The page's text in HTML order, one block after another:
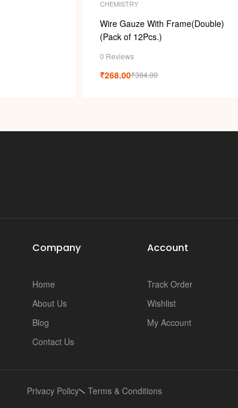
CHEMISTRY
Wire Gauze With Frame(Double)
(Pack of 12Pcs.)
0 Reviews
₹384.00
₹268.00
Company
Home
About Us
Blog
Contact Us
Account
Track Order
Wishlist
My Account
Privacy Policy Terms & Conditions